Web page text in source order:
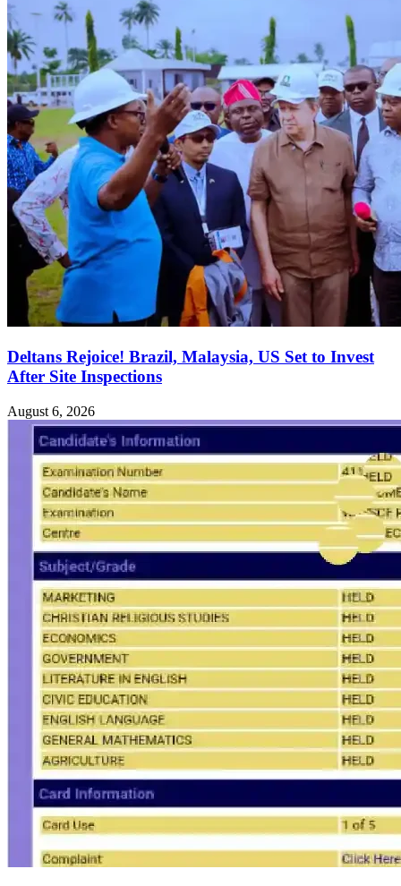
Deltans Rejoice! Brazil, Malaysia, US Set to Invest
After Site Inspections
August 6, 2026